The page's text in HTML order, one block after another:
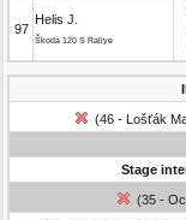
97
Helis J.
Škoda 120 S Rallye
(46 - Lošťák
Stage
(35 -